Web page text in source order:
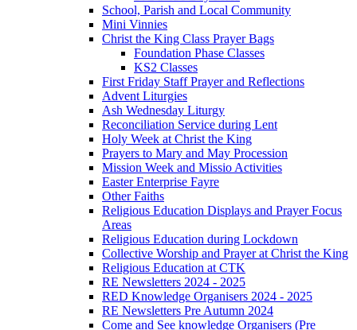
School, Parish and Local Community
Mini Vinnies
Christ the King Class Prayer Bags
Foundation Phase Classes
KS2 Classes
First Friday Staff Prayer and Reflections
Advent Liturgies
Ash Wednesday Liturgy
Reconciliation Service during Lent
Holy Week at Christ the King
Prayers to Mary and May Procession
Mission Week and Missio Activities
Easter Enterprise Fayre
Other Faiths
Religious Education Displays and Prayer Focus
Areas
Religious Education during Lockdown
Collective Worship and Prayer at Christ the King
Religious Education at CTK
RE Newsletters 2024 - 2025
RED Knowledge Organisers 2024 - 2025
RE Newsletters Pre Autumn 2024
Come and See knowledge Organisers (Pre